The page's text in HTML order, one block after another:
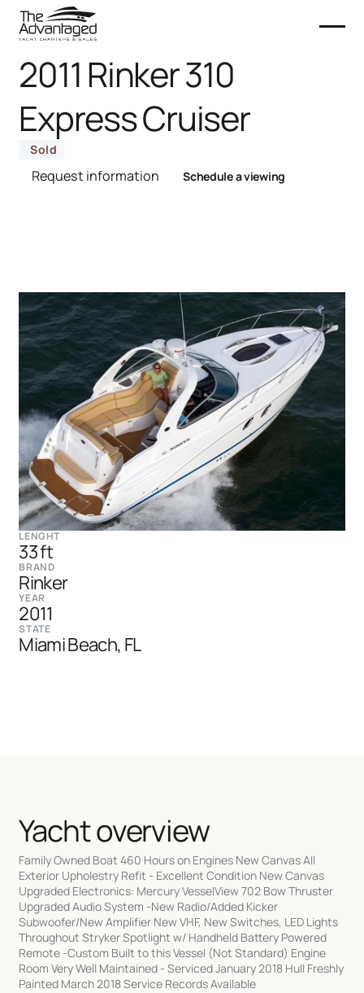
2011 Rinker 310
Express Cruiser
Sold
Request information Schedule a viewing
LENGHT
33 ft
BRAND
Rinker
YEAR
2011
STATE
Miami Beach, FL
Yacht overview
Family Owned Boat 460 Hours on Engines New Canvas All
Exterior Upholestry Refit - Excellent Condition New Canvas
Upgraded Electronics: Mercury VesselView 702 Bow Thruster
Upgraded Audio System -New Radio/Added Kicker
Subwoofer/New Amplifier New VHF, New Switches, LED Lights
Throughout Stryker Spotlight w/ Handheld Battery Powered
Remote -Custom Built to this Vessel (Not Standard) Engine
Room Very Well Maintained - Serviced January 2018 Hull Freshly
Painted March 2018 Service Records Available